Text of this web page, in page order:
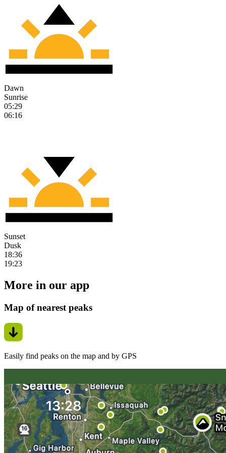
Dawn
Sunrise
05:29
06:16
Sunset
Dusk
18:36
19:23
More in our app
Map of nearest peaks
Easily find peaks on the map and by GPS